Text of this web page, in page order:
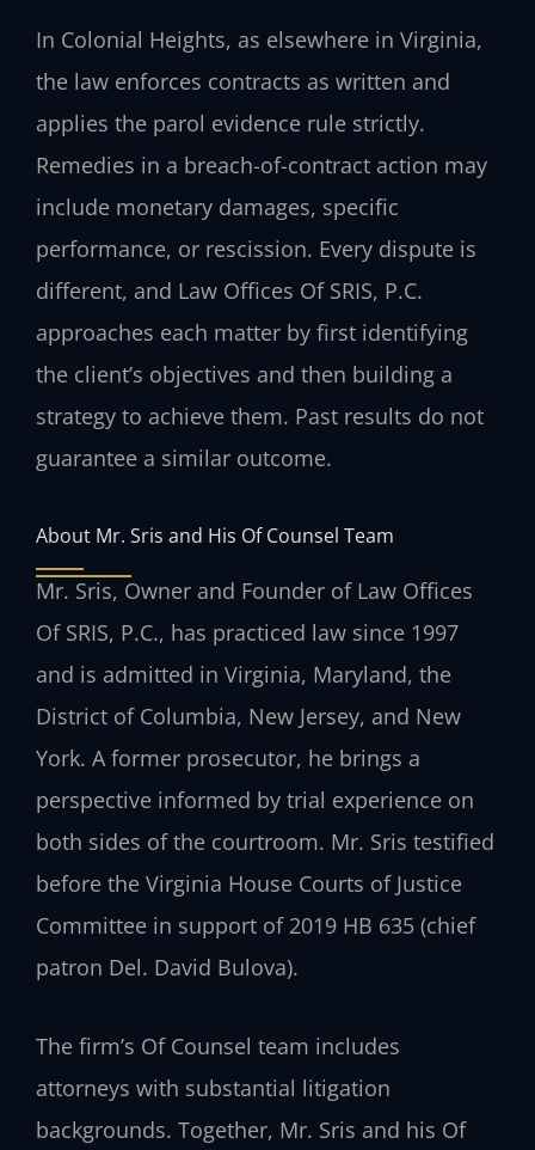
In Colonial Heights, as elsewhere in Virginia,
the law enforces contracts as written and
applies the parol evidence rule strictly.
Remedies in a breach-of-contract action may
include monetary damages, specific
performance, or rescission. Every dispute is
different, and Law Offices Of SRIS, P.C.
approaches each matter by first identifying
the client’s objectives and then building a
strategy to achieve them. Past results do not
guarantee a similar outcome.
About Mr. Sris and His Of Counsel Team
Mr. Sris, Owner and Founder of Law Offices
Of SRIS, P.C., has practiced law since 1997
and is admitted in Virginia, Maryland, the
District of Columbia, New Jersey, and New
York. A former prosecutor, he brings a
perspective informed by trial experience on
both sides of the courtroom. Mr. Sris testified
before the Virginia House Courts of Justice
Committee in support of 2019 HB 635 (chief
patron Del. David Bulova).
The firm’s Of Counsel team includes
attorneys with substantial litigation
backgrounds. Together, Mr. Sris and his Of